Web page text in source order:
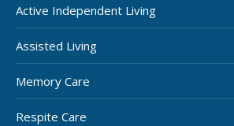
Active Independent Living
Assisted Living
Memory Care
Respite Care